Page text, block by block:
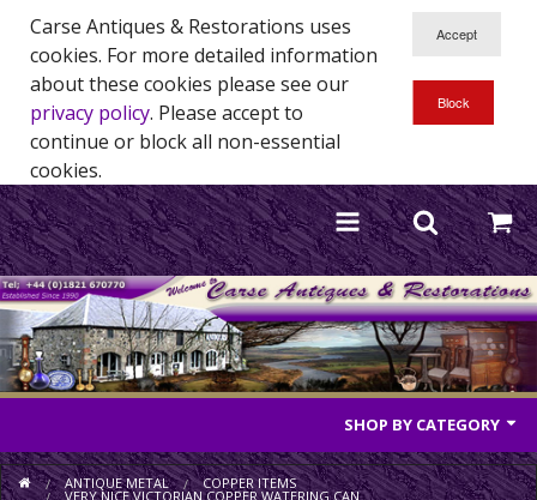
Carse Antiques & Restorations uses
cookies. For more detailed information
about these cookies please see our
privacy policy. Please accept to
continue or block all non-essential
cookies.
SHOP BY CATEGORY
Antique Furniture
ANTIQUE METAL COPPER ITEMS
VERY NICE VICTORIAN COPPER WATERING CAN